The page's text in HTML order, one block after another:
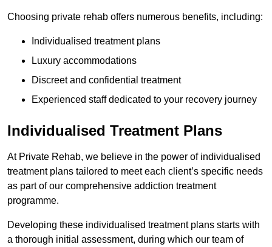
Choosing private rehab offers numerous benefits, including:
Individualised treatment plans
Luxury accommodations
Discreet and confidential treatment
Experienced staff dedicated to your recovery journey
Individualised Treatment Plans
At Private Rehab, we believe in the power of individualised
treatment plans tailored to meet each client’s specific needs
as part of our comprehensive addiction treatment
programme.
Developing these individualised treatment plans starts with
a thorough initial assessment, during which our team of